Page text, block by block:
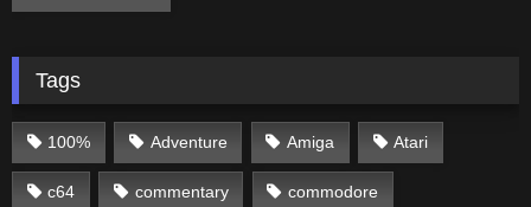
Tags
100% Adventure Amiga Atari
c64 commentary commodore